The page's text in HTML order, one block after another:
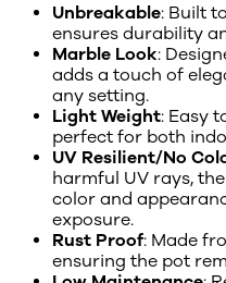
Unbreakable: Built
ensures durability
Marble Look:
adds a touch of
any setting.
Light Weight: Easy
perfect for both
UV Resilient/No
harmful UV rays,
color and
exposure.
Rust Proof: Made
ensuring the pot